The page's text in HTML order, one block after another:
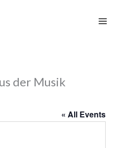
der Musik
« All Events